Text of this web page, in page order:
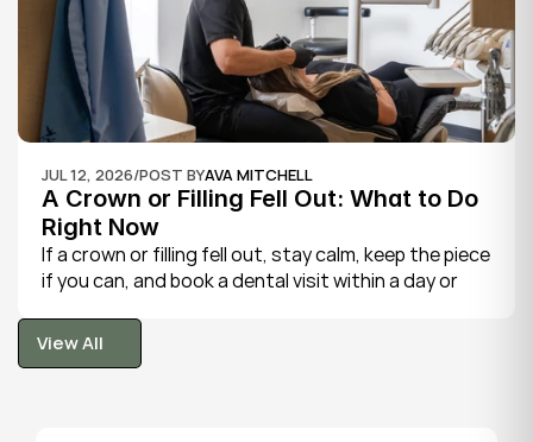
JUL 12, 2026/POST BYAVA MITCHELL
A Crown or Filling Fell Out: What to Do
Right Now
If a crown or filling fell out, stay calm, keep the piece
if you can, and book a dental visit within a day or
tooth is fragile, so gentle care now protects it until
your dentist can put things right.
View All
View All